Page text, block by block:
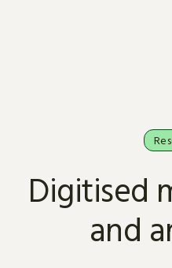
Digitised
and